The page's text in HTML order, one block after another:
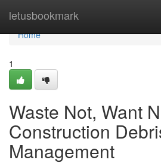
letusbookmark
Home
Home
1
Waste Not, Want
Construction
Management